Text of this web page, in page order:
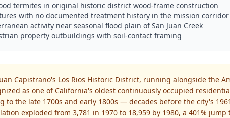
termites in original historic district wood-frame construction
with no documented treatment history in the mission corridor
activity near seasonal flood plain of San Juan Creek
property outbuildings with soil-contact framing
Capistrano's Los Rios Historic District, running alongside the
as one of California's oldest continuously occupied
to the late 1700s and early 1800s — decades before the city's
exploded from 3,781 in 1970 to 18,959 by 1980, a 401%